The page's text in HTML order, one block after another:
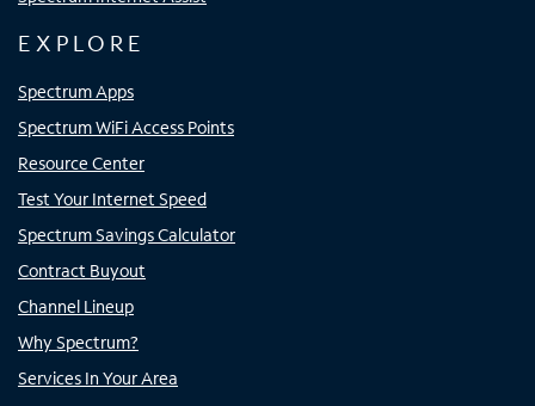
EXPLORE
Spectrum Apps
Spectrum WiFi Access Points
Resource Center
Test Your Internet Speed
Spectrum Savings Calculator
Contract Buyout
Channel Lineup
Why Spectrum?
Services In Your Area